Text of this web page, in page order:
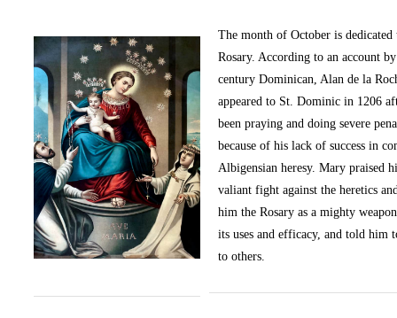
The month of October is
Rosary. According to an account
century Dominican, Alan de la
appeared to St. Dominic in 1206
been praying and doing severe
because of his lack of success in
Albigensian heresy. Mary praised
valiant fight against the heretics
him the Rosary as a mighty
its uses and efficacy, and told him
to others.